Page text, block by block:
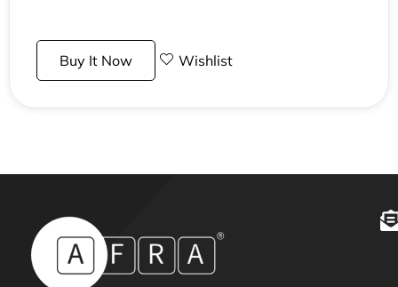
Buy It Now Wishlist